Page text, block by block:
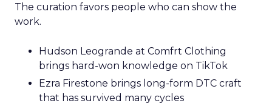
The curation favors people who can show the
work.
Hudson Leogrande at Comfrt Clothing
brings hard-won knowledge on TikTok
Ezra Firestone brings long-form DTC craft
that has survived many cycles